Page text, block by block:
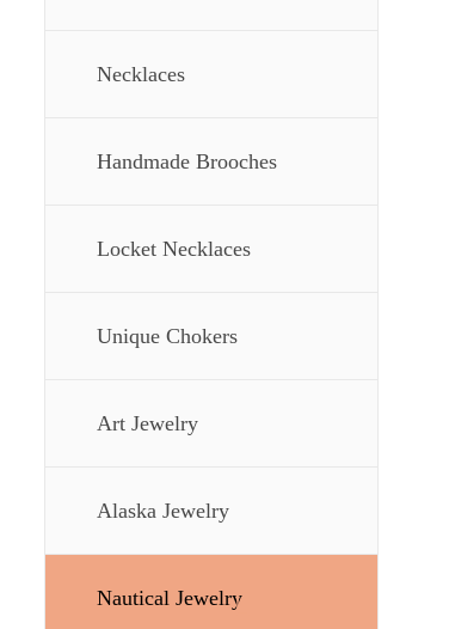
Necklaces
Handmade Brooches
Locket Necklaces
Unique Chokers
Art Jewelry
Alaska Jewelry
Nautical Jewelry